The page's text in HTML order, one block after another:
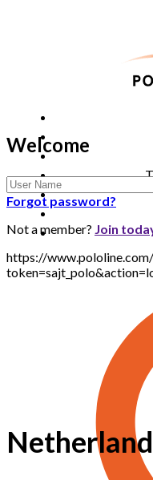
Welcome
Forgot password?
Not a member? Join
https://